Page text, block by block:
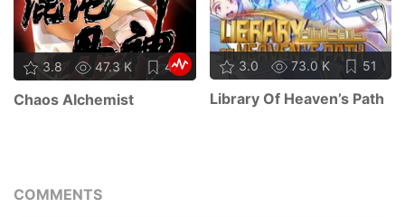
3.8 47.3 K 47
Chaos Alchemist
3.0 73.0 K 51
Library Of Heaven’s Path
COMMENTS